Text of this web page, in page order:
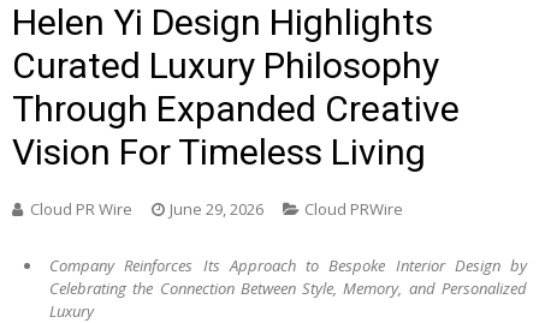
Helen Yi Design Highlights
Curated Luxury Philosophy
Through Expanded Creative
Vision For Timeless Living
Cloud PR Wire June 29, 2026 Cloud PRWire
Company Reinforces Its Approach to Bespoke Interior Design by
Celebrating the Connection Between Style, Memory, and Personalized
Luxury